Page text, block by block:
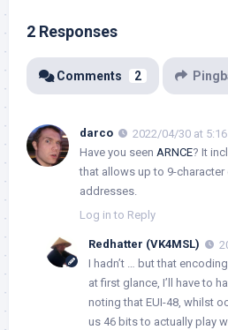
2 Responses
Comments 2
darco
2022/04/30 at
Have you seen ARNCE? It
that allows up to 9-character
addresses.
Log in to Reply
Redhatter (VK4MSL)
I hadn’t … but that
at first glance, I’ll have to
noting that EUI-48, whilst
us 46 bits to actually play